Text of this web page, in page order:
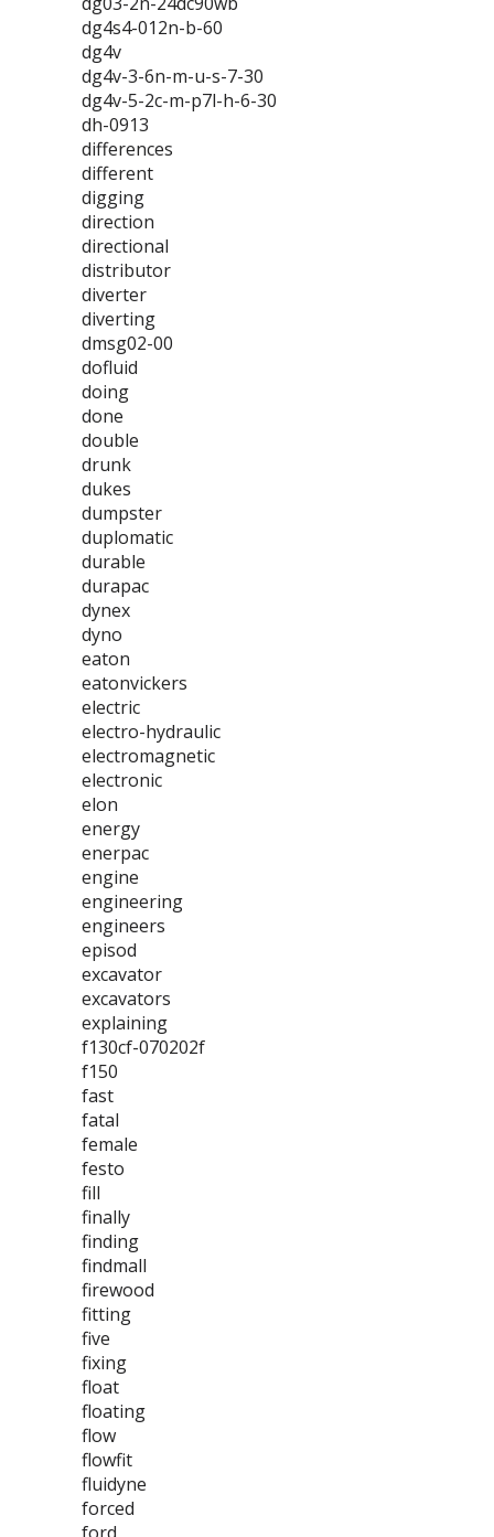
dg4s4-012n-b-60
dg4v
dg4v-3-6n-m-u-s-7-30
dg4v-5-2c-m-p7l-h-6-30
dh-0913
differences
different
digging
direction
directional
distributor
diverter
diverting
dmsg02-00
dofluid
doing
done
double
drunk
dukes
dumpster
duplomatic
durable
durapac
dynex
dyno
eaton
eatonvickers
electric
electro-hydraulic
electromagnetic
electronic
elon
energy
enerpac
engine
engineering
engineers
episod
excavator
excavators
explaining
f130cf-070202f
f150
fast
fatal
female
festo
fill
finally
finding
findmall
firewood
fitting
five
fixing
float
floating
flow
flowfit
fluidyne
forced